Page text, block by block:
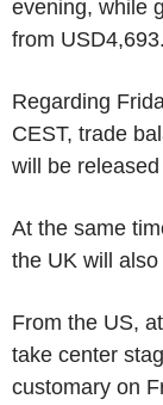
evening, while
from
Regarding
CEST, trade
will be
At the same
the UK will
From the US,
take center
customary on